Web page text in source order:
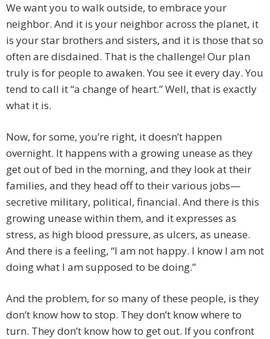
We want you to walk outside, to embrace your
neighbor. And it is your neighbor across the planet, it
is your star brothers and sisters, and it is those that so
often are disdained. That is the challenge! Our plan
truly is for people to awaken. You see it every day. You
tend to call it “a change of heart.” Well, that is exactly
what it is.
Now, for some, you’re right, it doesn’t happen
overnight. It happens with a growing unease as they
get out of bed in the morning, and they look at their
families, and they head off to their various jobs—
secretive military, political, financial. And there is this
growing unease within them, and it expresses as
stress, as high blood pressure, as ulcers, as unease.
And there is a feeling, “I am not happy. I know I am not
doing what I am supposed to be doing.”
And the problem, for so many of these people, is they
don’t know how to stop. They don’t know where to
turn. They don’t know how to get out. If you confront